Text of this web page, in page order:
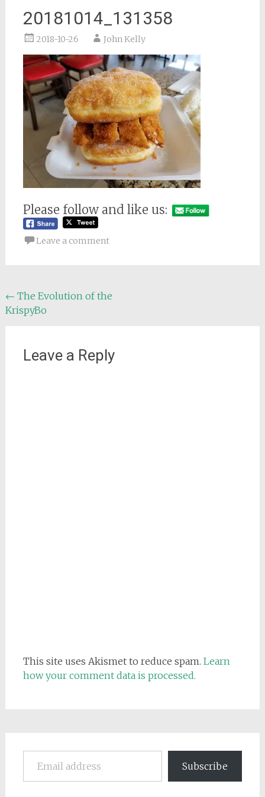
20181014_131358
2018-10-26 John Kelly
Please follow and like us:
Leave a comment
Post
navigation
← The Evolution of the
KrispyBo
Leave a Reply
This site uses Akismet to reduce spam. Learn
how your comment data is processed.
Email address
Subscribe